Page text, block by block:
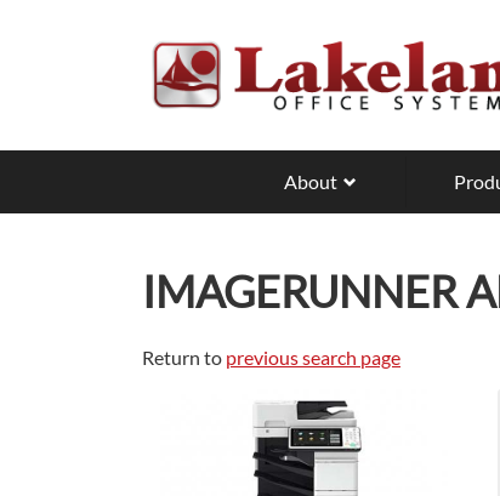
About
IMAGERUNNER
Return to previous search page